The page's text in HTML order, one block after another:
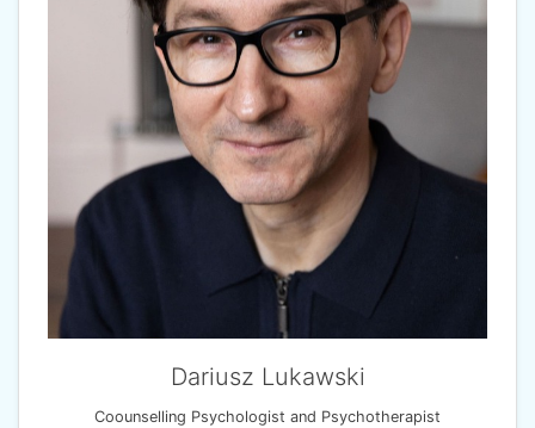
Dariusz Lukawski
Coounselling Psychologist and Psychotherapist